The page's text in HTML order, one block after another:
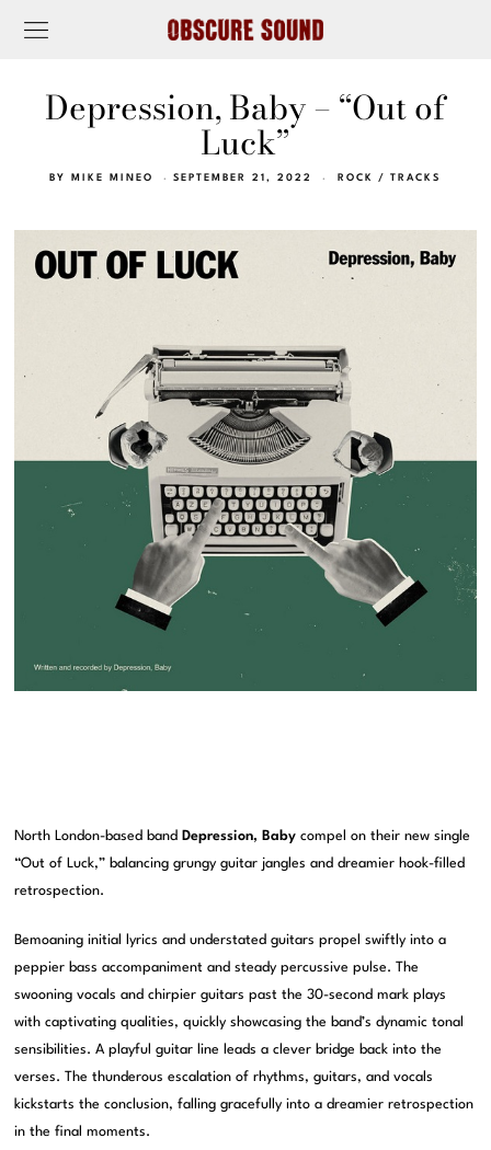
Depression, Baby – “Out of
Luck”
BY MIKE MINEO SEPTEMBER 21, 2022 ROCK / TRACKS
North London-based band Depression, Baby compel on their new single
“Out of Luck,” balancing grungy guitar jangles and dreamier hook-filled
retrospection.
Bemoaning initial lyrics and understated guitars propel swiftly into a
peppier bass accompaniment and steady percussive pulse. The
swooning vocals and chirpier guitars past the 30-second mark plays
with captivating qualities, quickly showcasing the band’s dynamic tonal
sensibilities. A playful guitar line leads a clever bridge back into the
verses. The thunderous escalation of rhythms, guitars, and vocals
kickstarts the conclusion, falling gracefully into a dreamier retrospection
in the final moments.